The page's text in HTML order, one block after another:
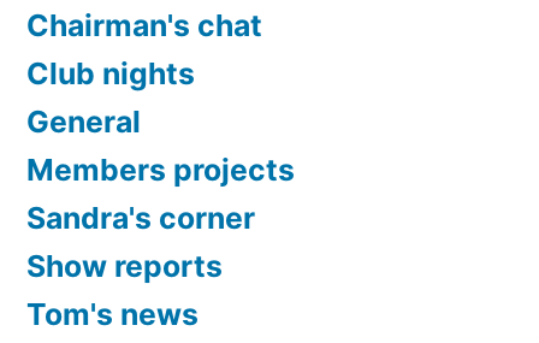
Chairman's chat
Club nights
General
Members projects
Sandra's corner
Show reports
Tom's news